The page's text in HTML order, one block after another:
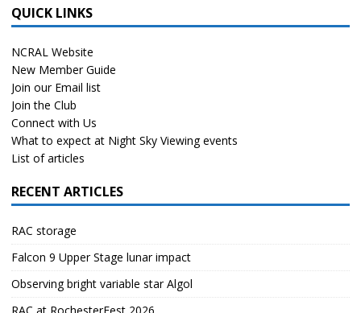
QUICK LINKS
NCRAL Website
New Member Guide
Join our Email list
Join the Club
Connect with Us
What to expect at Night Sky Viewing events
List of articles
RECENT ARTICLES
RAC storage
Falcon 9 Upper Stage lunar impact
Observing bright variable star Algol